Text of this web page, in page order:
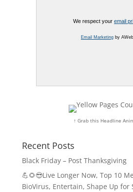
We respect your email
Email Marketingby
↑ Grab this Headline
Recent Posts
Black Friday – Post Thanksgiving
💪🌻😎Live Longer Now, Top 10
BioVirus, Entertain, Shape Up for